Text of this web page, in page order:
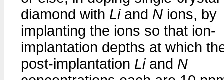
diamond with Liand N ions, by
implanting the ions so that ion-
implantation depths at which
post-implantation Liand N